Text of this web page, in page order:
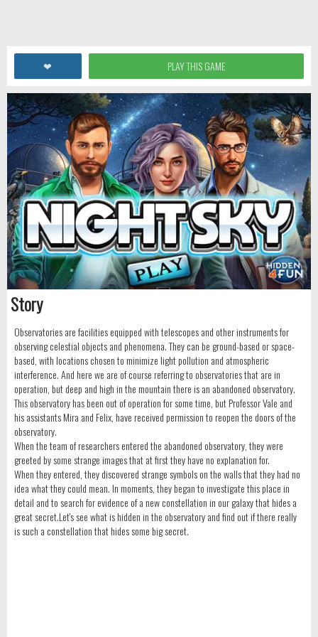
❤ PLAY THIS GAME
Story
Observatories are facilities equipped with telescopes and other instruments for
observing celestial objects and phenomena. They can be ground-based or space-
based, with locations chosen to minimize light pollution and atmospheric
interference. And here we are of course referring to observatories that are in
operation, but deep and high in the mountain there is an abandoned observatory.
This observatory has been out of operation for some time, but Professor Vale and
his assistants Mira and Felix, have received permission to reopen the doors of the
observatory.
When the team of researchers entered the abandoned observatory, they were
greeted by some strange images that at first they have no explanation for.
When they entered, they discovered strange symbols on the walls that they had no
idea what they could mean. In moments, they began to investigate this place in
detail and to search for evidence of a new constellation in our galaxy that hides a
great secret.Let's see what is hidden in the observatory and find out if there really
is such a constellation that hides some big secret.